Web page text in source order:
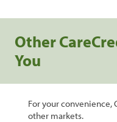
Other
You
For your convenience,
other markets.